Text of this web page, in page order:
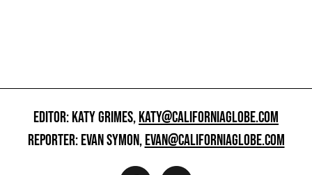
EDITOR: KATY GRIMES,KATY@CALIFORNIAGLOBE.COM
REPORTER: EVAN SYMON,EVAN@CALIFORNIAGLOBE.COM